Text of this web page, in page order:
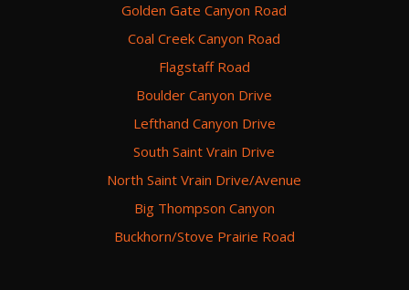
Golden Gate Canyon Road
Coal Creek Canyon Road
Flagstaff Road
Boulder Canyon Drive
Lefthand Canyon Drive
South Saint Vrain Drive
North Saint Vrain Drive/Avenue
Big Thompson Canyon
Buckhorn/Stove Prairie Road